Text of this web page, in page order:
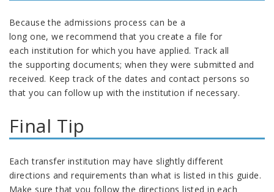
Because the admissions process can be a
long one,we recommend that you create a file for
eachinstitution for which you have applied. Trackall
the supporting documents; when they were submitted and
received. Keep track of the dates and contact persons so
that you can follow up withtheinstitution if necessary.
Final Tip
Each transfer institution may have slightly different
directions and requirements than what is listed in this guide.
Make sure that you follow the directions listed in each